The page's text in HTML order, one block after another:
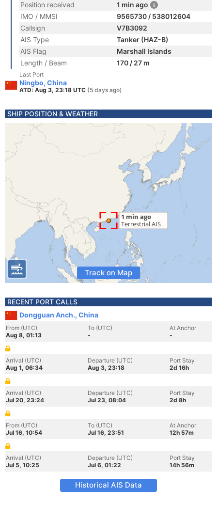
Position received
1 min ago
IMO / MMSI
9565730 / 538012604
Callsign
V7B3092
AIS Type
Tanker (HAZ-B)
AIS Flag
Marshall Islands
Length / Beam
170 / 27 m
Last Port
Ningbo, China
ATD: Aug 3, 23:18 UTC (5 days ago)
SHIP POSITION & WEATHER
Track on Map
RECENT PORT CALLS
Dongguan Anch., China
From (UTC)
Aug 8, 01:13
To (UTC)
-
At Anchor
-
Arrival (UTC)
Aug 1, 06:34
Departure (UTC)
Aug 3, 23:18
Port Stay
2d 16h
Arrival (UTC)
Jul 20, 23:24
Departure (UTC)
Jul 23, 08:04
Port Stay
2d 8h
From (UTC)
Jul 16, 10:54
To (UTC)
Jul 16, 23:51
At Anchor
12h 57m
Arrival (UTC)
Jul 5, 10:25
Departure (UTC)
Jul 6, 01:22
Port Stay
14h 56m
Historical AIS Data